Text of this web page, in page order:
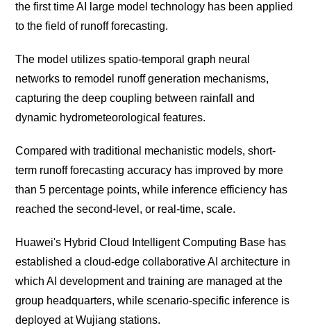
the first time AI large model technology has been applied
to the field of runoff forecasting.
The model utilizes spatio-temporal graph neural
networks to remodel runoff generation mechanisms,
capturing the deep coupling between rainfall and
dynamic hydrometeorological features.
Compared with traditional mechanistic models, short-
term runoff forecasting accuracy has improved by more
than 5 percentage points, while inference efficiency has
reached the second-level, or real-time, scale.
Huawei's Hybrid Cloud Intelligent Computing Base has
established a cloud-edge collaborative AI architecture in
which AI development and training are managed at the
group headquarters, while scenario-specific inference is
deployed at Wujiang stations.